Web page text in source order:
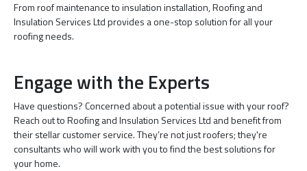
From roof maintenance to insulation installation, Roofing and
Insulation Services Ltd provides a one-stop solution for all your
roofing needs.
Engage with the Experts
Have questions? Concerned about a potential issue with your roof?
Reach out to Roofing and Insulation Services Ltd and benefit from
their stellar customer service. They’re not just roofers; they're
consultants who will work with you to find the best solutions for
your home.